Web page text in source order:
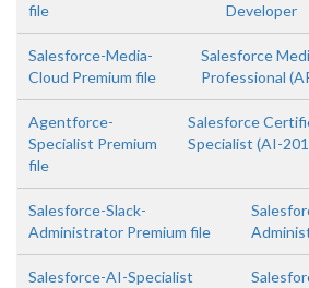
file
Developer
Salesforce-Media-
Cloud Premium file
Salesforce
Professional
Agentforce-
Specialist Premium
file
Salesforce
Specialist (AI-
Salesforce-Slack-
Administrator Premium file
Salesforce-AI-Specialist